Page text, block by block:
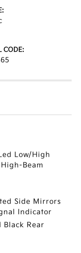
CODE:
Low/High
Beam
Side Mirrors
Indicator
Black Rear